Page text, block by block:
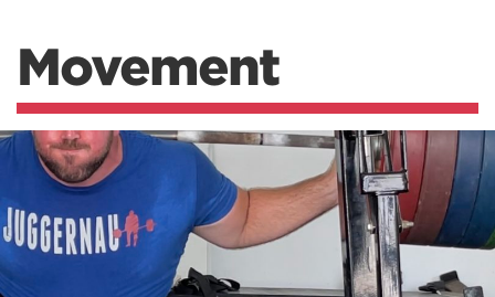
Movement